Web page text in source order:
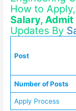
How to Apply,
Salary, Admit
Updates By
Post
Number of Posts
Apply Process